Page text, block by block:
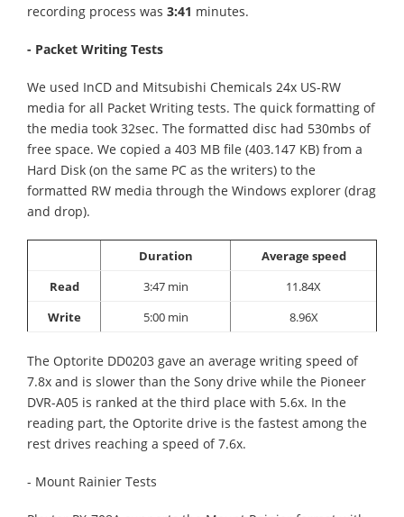
recording process was 3:41 minutes.
- Packet Writing Tests
We used InCD and Mitsubishi Chemicals 24x US-RW
media for all Packet Writing tests. The quick formatting of
the media took 32sec. The formatted disc had 530mbs of
free space. We copied a 403 MB file (403.147 KB) from a
Hard Disk (on the same PC as the writers) to the
formatted RW media through the Windows explorer (drag
and drop).
Duration
Average speed
Read
3:47 min
11.84X
Write
5:00 min 8.96X
The Optorite DD0203 gave an average writing speed of
7.8x and is slower than the Sony drive while the Pioneer
DVR-A05 is ranked at the third place with 5.6x. In the
reading part, the Optorite drive is the fastest among the
rest drives reaching a speed of 7.6x.
- Mount Rainier Tests